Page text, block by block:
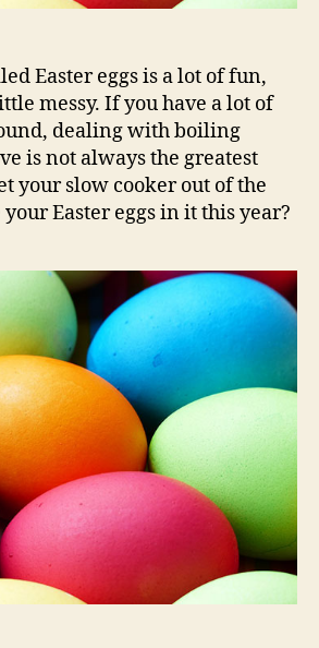
Easter eggs is a lot of fun,
messy. If you have a lot of
dealing with boiling
is not always the greatest
your slow cooker out of the
Easter eggs in it this year?